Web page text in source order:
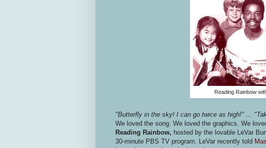
Reading Rainbow
"Butterfly in the sky! I can go twice as high!" ...
We loved the song. We loved the graphics. We
Reading Rainbow, hosted by the lovable LeVar
30-minute PBS TV program. LeVar recently told